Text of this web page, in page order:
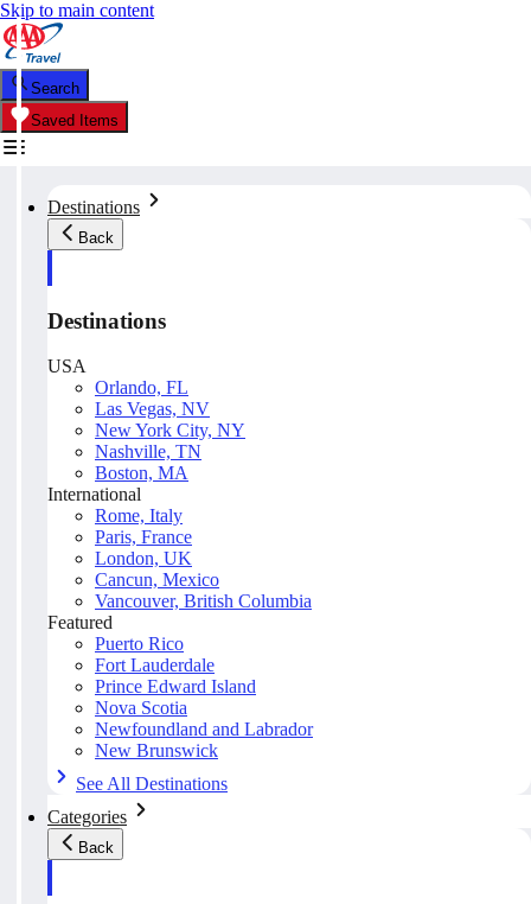
Skip to main content
Search
Saved Items
Destinations
Back
Destinations
USA
Orlando, FL
Las Vegas, NV
New York City, NY
Nashville, TN
Boston, MA
International
Rome, Italy
Paris, France
London, UK
Cancun, Mexico
Vancouver, British Columbia
Featured
Puerto Rico
Fort Lauderdale
Prince Edward Island
Nova Scotia
Newfoundland and Labrador
New Brunswick
See All Destinations
Categories
Back